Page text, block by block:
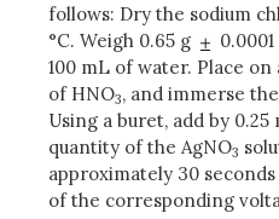
follows: Dry the sodium
°C. Weigh 0.65 g
100 mL of water. Place
of HNO3, and immerse
Using a buret, add by
quantity of the AgNO3
approximately 30
of the corresponding